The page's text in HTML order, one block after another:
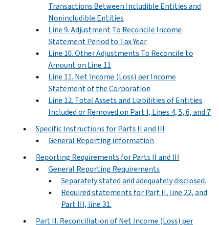
Transactions Between Includible Entities and
Nonincludible Entities
Line 9. Adjustment To Reconcile Income
Statement Period to Tax Year
Line 10. Other Adjustments To Reconcile to
Amount on Line 11
Line 11. Net Income (Loss) per Income
Statement of the Corporation
Line 12. Total Assets and Liabilities of Entities
Included or Removed on Part I, Lines 4, 5, 6, and 7
Specific Instructions for Parts II and III
General Reporting information
Reporting Requirements for Parts II and III
General Reporting Requirements
Separately stated and adequately disclosed.
Required statements for Part II, line 22, and
Part III, line 31.
Part II. Reconciliation of Net Income (Loss) per